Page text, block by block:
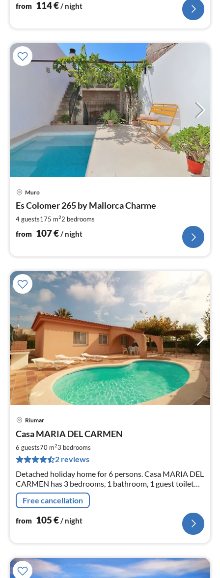
from 114€/ night
Muro
Es Colomer 265 by Mallorca Charme
4 guests175 m22 bedrooms
from 107€/ night
Riumar
Casa MARIA DEL CARMEN
6 guests70 m23 bedrooms
2 reviews
Detached holiday home for 6 persons. Casa MARIA DEL
CARMEN has 3 bedrooms, 1 bathroom, 1 guest toilet
and a living / dining area with open kitchen. PKW
parking lot.
Free cancellation
from 105€/ night